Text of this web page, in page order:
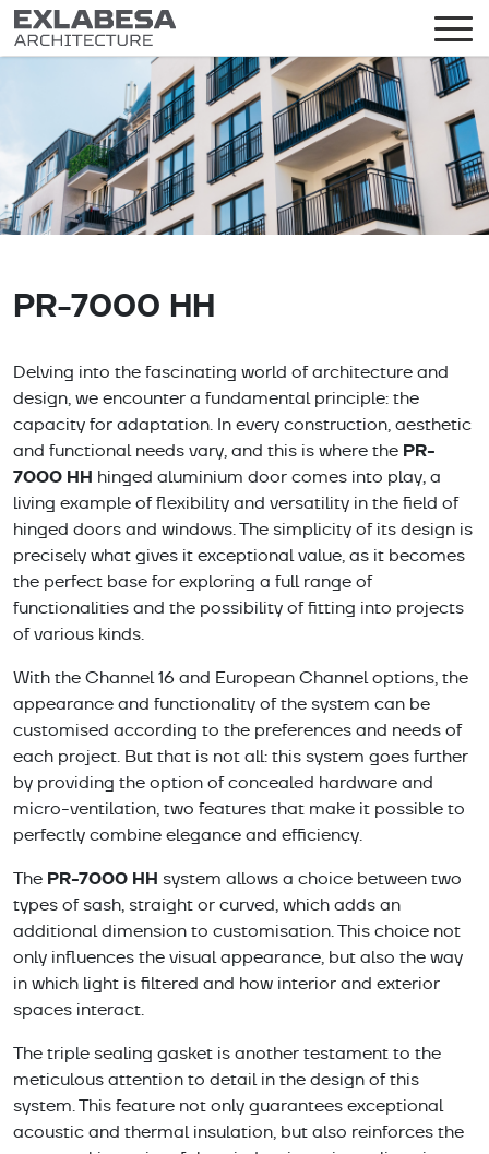
PR-7000 HH
Delving into the fascinating world of architecture and
design, we encounter a fundamental principle: the
capacity for adaptation. In every construction, aesthetic
and functional needs vary, and this is where the PR-
7000 HH hinged aluminium door comes into play, a
living example of flexibility and versatility in the field of
hinged doors and windows. The simplicity of its design is
precisely what gives it exceptional value, as it becomes
the perfect base for exploring a full range of
functionalities and the possibility of fitting into projects
of various kinds.
With the Channel 16 and European Channel options, the
appearance and functionality of the system can be
customised according to the preferences and needs of
each project. But that is not all: this system goes further
by providing the option of concealed hardware and
micro-ventilation, two features that make it possible to
perfectly combine elegance and efficiency.
The PR-7000 HH system allows a choice between two
types of sash, straight or curved, which adds an
additional dimension to customisation. This choice not
only influences the visual appearance, but also the way
in which light is filtered and how interior and exterior
spaces interact.
The triple sealing gasket is another testament to the
meticulous attention to detail in the design of this
system. This feature not only guarantees exceptional
acoustic and thermal insulation, but also reinforces the